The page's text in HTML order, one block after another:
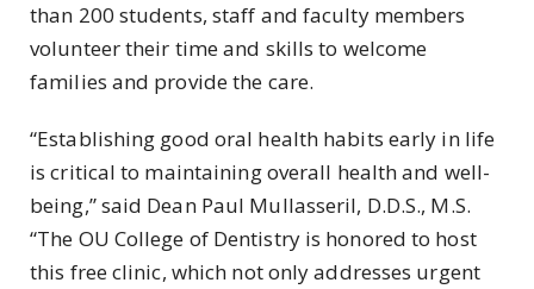
than 200 students, staff and faculty members
volunteer their time and skills to welcome
families and provide the care.
“Establishing good oral health habits early in life
is critical to maintaining overall health and well-
being,” said Dean Paul Mullasseril, D.D.S., M.S.
“The OU College of Dentistry is honored to host
this free clinic, which not only addresses urgent